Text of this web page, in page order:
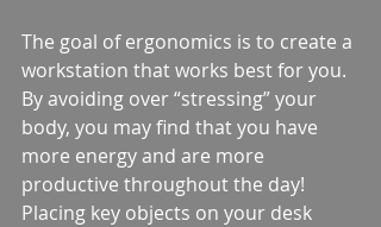
The goal of ergonomics is to create a
workstation that works best for you.
By avoiding over “stressing” your
body, you may find that you have
more energy and are more
productive throughout the day!
Placing key objects on your desk